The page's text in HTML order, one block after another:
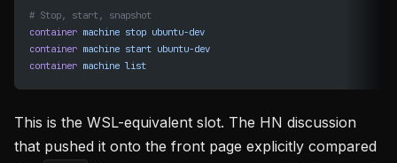
# Stop, start, snapshot
container machine stop ubuntu-dev
container machine start ubuntu-dev
container machine list
This is the WSL-equivalent slot. The HN discussion
that pushed it onto the front page explicitly compared